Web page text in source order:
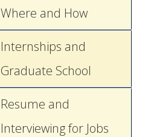
Where and How
Internships and
Graduate School
Resume and
Interviewing for Jobs